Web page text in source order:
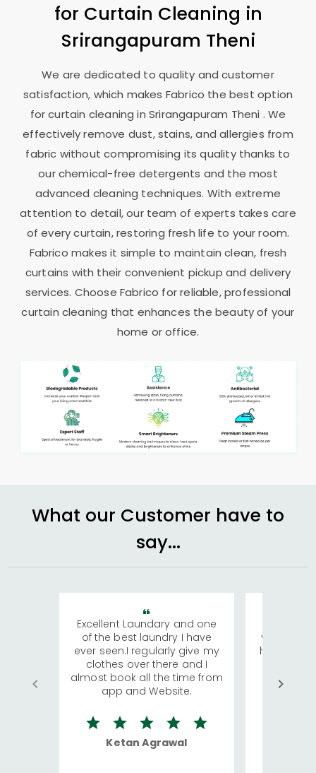
for Curtain Cleaning in
Srirangapuram Theni
We are dedicated to quality and customer
satisfaction, which makes Fabrico the best option
for curtain cleaning in Srirangapuram Theni . We
effectively remove dust, stains, and allergies from
fabric without compromising its quality thanks to
our chemical-free detergents and the most
advanced cleaning techniques. With extreme
attention to detail, our team of experts takes care
of every curtain, restoring fresh life to your room.
Fabrico makes it simple to maintain clean, fresh
curtains with their convenient pickup and delivery
services. Choose Fabrico for reliable, professional
curtain cleaning that enhances the beauty of your
home or office.
What our Customer have to
say...
Excellent Laundary and one
of the best laundry I have
ever seen.I regularly give my
clothes over there and I
almost book all the time from
app and Website.
Ketan Agrawal
visiting
has
We
quite